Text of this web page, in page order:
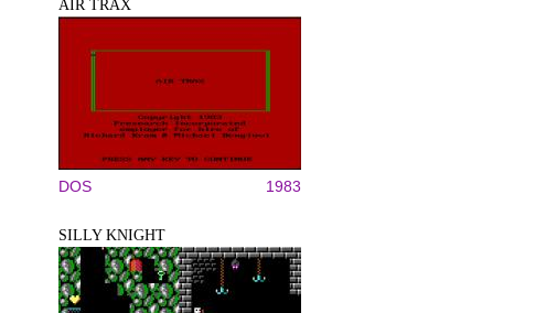
AIR TRAX
DOS 1983
SILLY KNIGHT